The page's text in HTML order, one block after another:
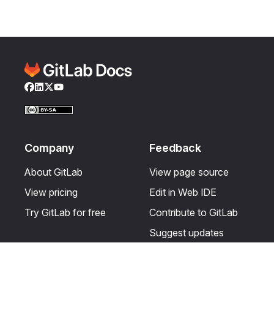
Facebook
LinkedIn
Twitter
YouTube
Company
About GitLab
View pricing
Try GitLab for free
Feedback
View page source
Edit in Web IDE
Contribute to GitLab
Suggest updates